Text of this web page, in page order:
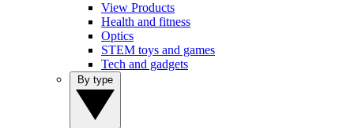
View Products
Health and fitness
Optics
STEM toys and games
Tech and gadgets